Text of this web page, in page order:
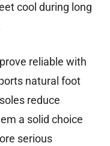
cool during long
reliable with
natural foot
reduce
a solid choice
serious